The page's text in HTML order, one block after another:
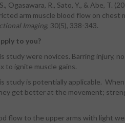
Ogasawara, R., Sato, Y., & Abe, T.
arm muscle blood flow on chest
Imaging, 30(5), 338-343.
to you?
study were novices. Barring injury,
to ignite muscle gains.
study is potentially applicable.
get better at the movement;
flow to the upper arms with light